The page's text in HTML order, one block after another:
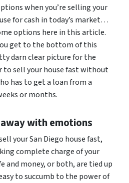
when you’re selling your
for cash in today’s market…
options here in this article.
get to the bottom of this
darn clear picture for the
to sell your house fast without
has to get a loan from a
or months.
with emotions
your San Diego house fast,
complete charge of your
and money, or both, are tied up
to succumb to the power of